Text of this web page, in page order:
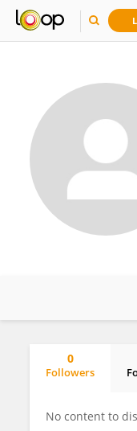
0
Followers
No content to